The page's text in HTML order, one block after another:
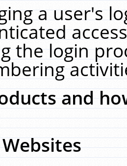
a user's
the login
and